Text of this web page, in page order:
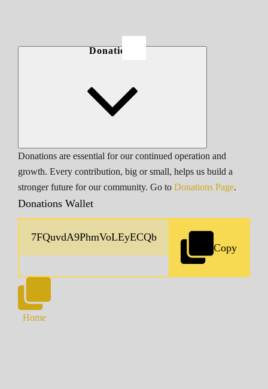
Donations
Donations are essential for our continued operation and
growth. Every contribution, big or small, helps us build a
stronger future for our community. Go to Donations Page.
Donations Wallet
Copy
Home